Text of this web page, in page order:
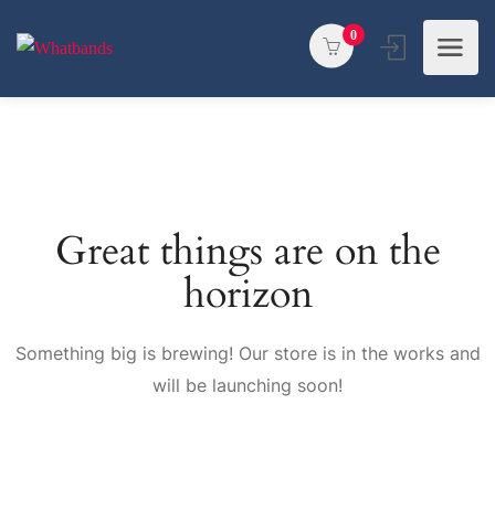
0
Great things are on the
horizon
Something big is brewing! Our store is in the works and
will be launching soon!